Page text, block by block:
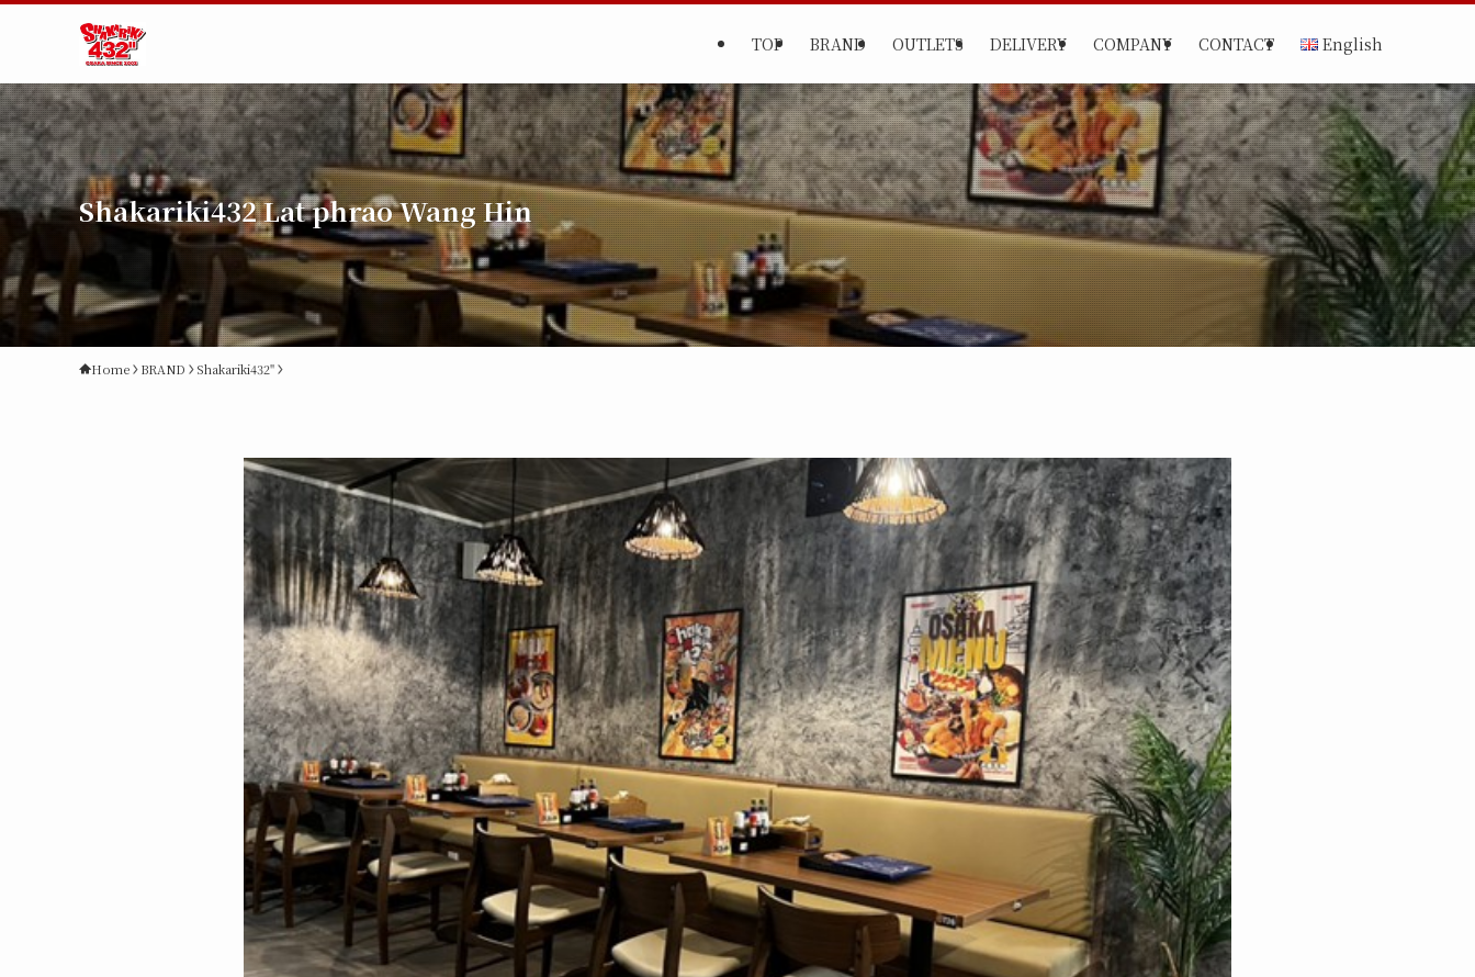
TOP BRAND OUTLETS DELIVERY COMPANY CONTACT English
Shakariki432 Lat phrao Wang Hin
Home BRAND Shakariki432"